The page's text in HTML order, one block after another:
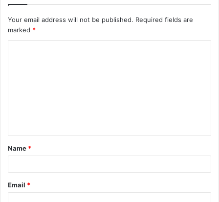
Your email address will not be published. Required fields are
marked *
Name *
Email *